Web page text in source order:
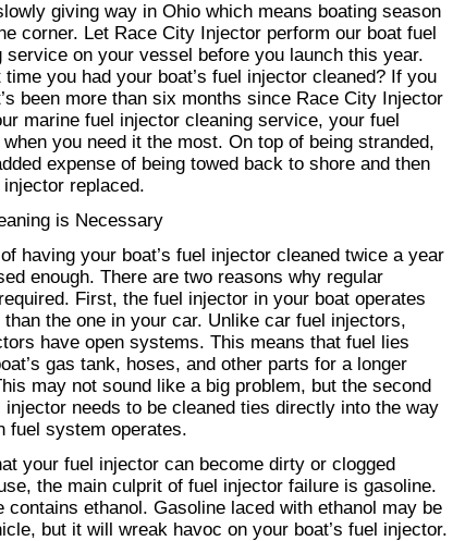
giving way in Ohio which means boating season
corner. Let Race City Injector perform our boat fuel
service on your vessel before you launch this year.
you had your boat’s fuel injector cleaned? If you
been more than six months since Race City Injector
marine fuel injector cleaning service​, your fuel
you need it the most. On top of being stranded,
expense of being towed back to shore and then
replaced.
is Necessary
having your boat’s fuel injector cleaned twice a year
enough. There are two reasons why regular
First, the fuel injector in your boat operates
the one in your car. Unlike car fuel injectors,
have open systems. This means that fuel lies
gas tank, hoses, and other parts for a longer
may not sound like a big problem, but the second
injector needs to be cleaned ties directly into the way
fuel system operates.
your fuel injector can become dirty or clogged
the main culprit of fuel injector failure is gasoline.
contains ethanol. Gasoline laced with ethanol may be
but it will wreak havoc on your boat’s fuel injector.